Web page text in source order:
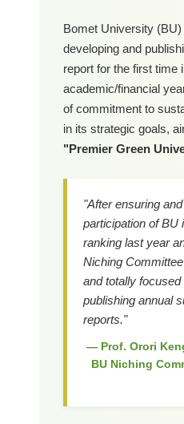
Bomet University
developing and
report for the first time
academic/financial
of commitment to
in its strategic goals,
"Premier Green
"After ensuring
participation of BU
ranking last year
Niching
and totally
publishing annual
reports."
— Prof. Orori
BU Niching